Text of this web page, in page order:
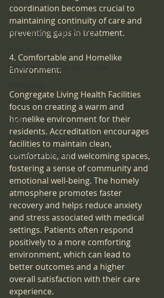
Performance Improvement
Medical Executive Committee
Telecommunications
DME
Client Testimonials
HHA Accreditation
coordination becomes crucial to
maintaining continuity of care and
preventing gaps in treatment.
4. Comfortable and Homelike
Environment:
Congregate Living Health Facilities
focus on creating a warm and
homelike environment for their
residents. Accreditation encourages
facilities to maintain clean,
comfortable, and welcoming spaces,
fostering a sense of community and
emotional well-being. The homely
atmosphere promotes faster
recovery and helps reduce anxiety
and stress associated with medical
settings. Patients often respond
positively to a more comforting
environment, which can lead to
better outcomes and a higher
overall satisfaction with their care
experience.